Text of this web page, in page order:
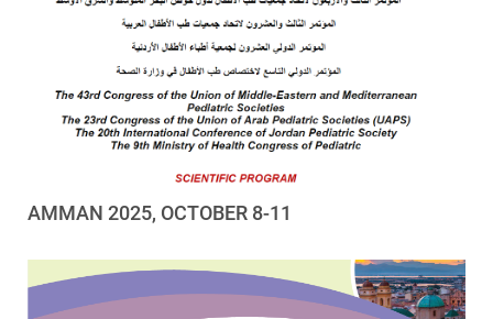
AMMAN 2025, OCTOBER 8-11